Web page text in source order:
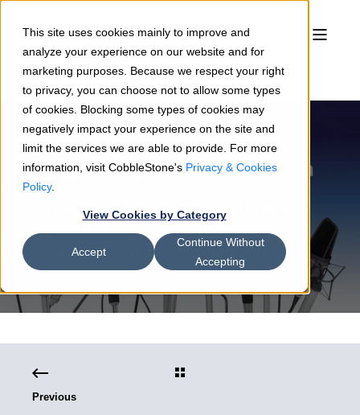
This site uses cookies mainly to improve and
analyze your experience on our website and for
marketing purposes. Because we respect your right
to privacy, you can choose not to allow some types
of cookies. Blocking some types of cookies may
negatively impact your experience on the site and
limit the services we are able to provide. For more
information, visit CobbleStone's Privacy & Cookies
Policy.
View Cookies by Category
Accept
Continue Without
Accepting
Sean Heck 01/30/26 2 min read
CobbleStone Software Achieves
FedRAMP Ready Status,
Advances Authorization Efforts
Previous